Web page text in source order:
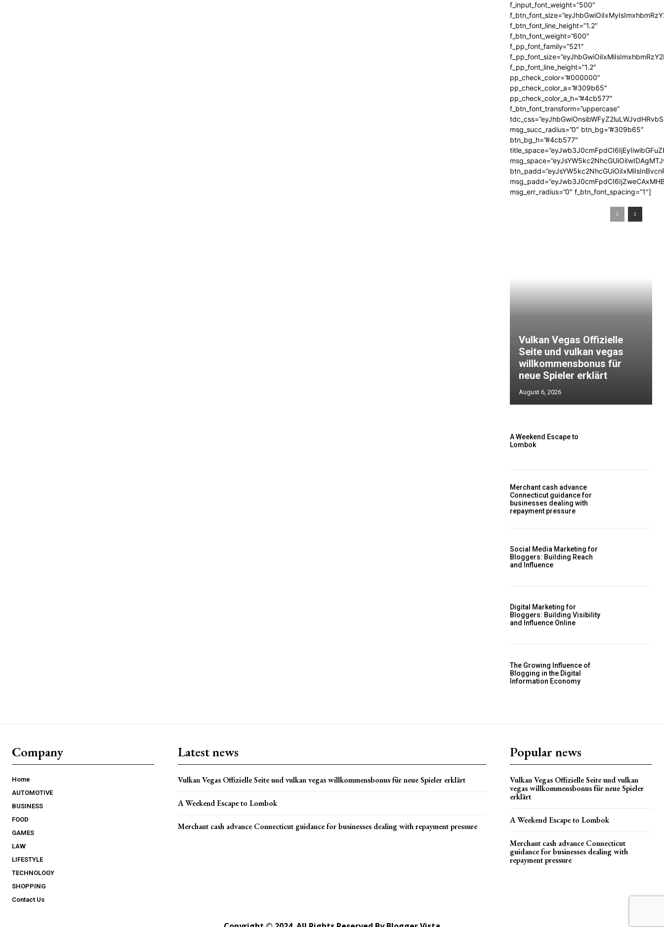
f_input_font_weight=”500″
f_btn_font_line_height=”1.2″
f_btn_font_weight=”600″
f_pp_font_family=”521″
f_pp_font_line_height=”1.2″
pp_check_color=”#000000″
pp_check_color_a=”#309b65″
pp_check_color_a_h=”#4cb577″
f_btn_font_transform=”uppercase”
msg_succ_radius=”0″ btn_bg=”#309b65″
btn_bg_h=”#4cb577″
msg_err_radius=”0″ f_btn_font_spacing=”1″]
Vulkan Vegas Offizielle
Seite und vulkan vegas
willkommensbonus für
neue Spieler erklärt
August 6, 2026
A Weekend Escape to
Lombok
Merchant cash advance
Connecticut guidance for
businesses dealing with
repayment pressure
Social Media Marketing for
Bloggers: Building Reach
and Influence
Digital Marketing for
Bloggers: Building Visibility
and Influence Online
The Growing Influence of
Blogging in the Digital
Information Economy
Company
Home
AUTOMOTIVE
BUSINESS
FOOD
GAMES
LAW
LIFESTYLE
TECHNOLOGY
SHOPPING
Contact Us
Latest news
Vulkan Vegas Offizielle Seite und vulkan vegas willkommensbonus für neue Spieler erklärt
A Weekend Escape to Lombok
Merchant cash advance Connecticut guidance for businesses dealing with repayment pressure
Popular news
Vulkan Vegas Offizielle Seite und vulkan
vegas willkommensbonus für neue Spieler
erklärt
A Weekend Escape to Lombok
Merchant cash advance Connecticut
guidance for businesses dealing with
repayment pressure